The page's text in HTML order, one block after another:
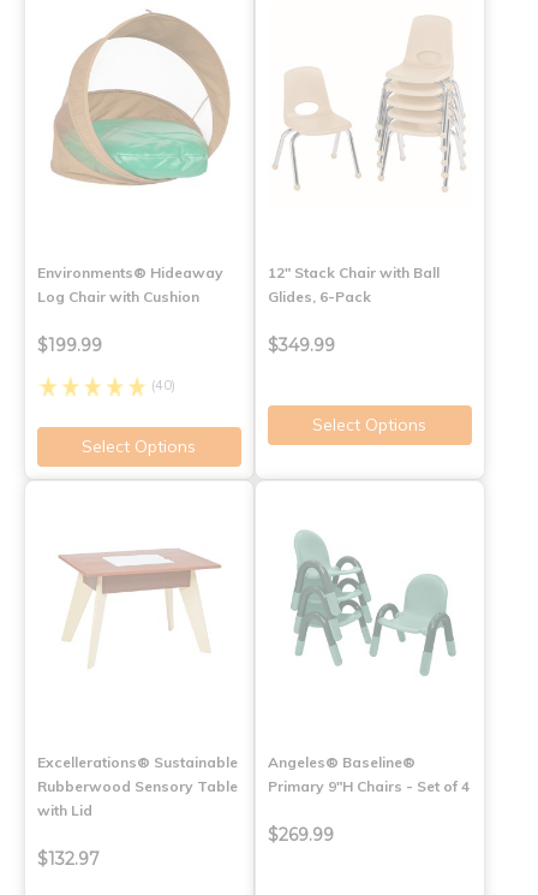
Environments® Hideaway
Log Chair with Cushion
$199.99
(40)
Select Options
12" Stack Chair with Ball
Glides, 6-Pack
$349.99
Select Options
Excellerations® Sustainable
Rubberwood Sensory Table
with Lid
$132.97
Angeles® Baseline®
Primary 9"H Chairs - Set of 4
$269.99